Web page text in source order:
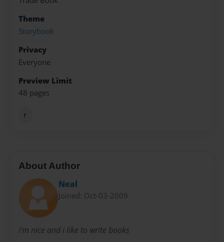
Theme
Storybook
Privacy
Everyone
Preview Limit
48 pages
r
About Author
Neal
Joined: Oct-03-2009
i'm nice and i like to write books